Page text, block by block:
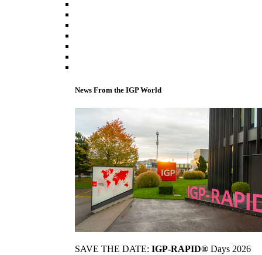
News From the IGP World
SAVE THE DATE: IGP-RAPID® Days 2026